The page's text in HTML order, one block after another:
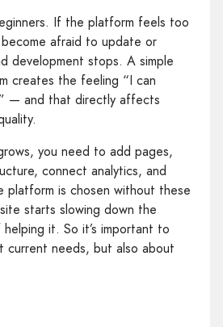
If the platform feels too
afraid to update or
development stops. A simple
creates the feeling “I can
— and that directly affects
you need to add pages,
connect analytics, and
platform is chosen without these
starts slowing down the
it. So it’s important to
current needs, but also about